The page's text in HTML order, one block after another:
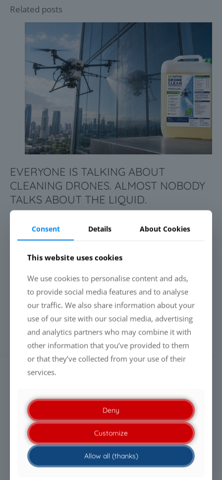
Related posts
EVERYONE IS TALKING ABOUT
CLEANING DRONES. ALMOST NOBODY
TALKS ABOUT THE LIQUID.
Read more
BEING PFAS-FREE IS NO LONGER
ENOUGH. PERFORMANCE IS WHAT
MAKES THE DIFFERENCE.
Read more
SEARCH
LATEST NEWS
Everyone is talking about cleaning drones. Almost
Consent Details About Cookies
This website uses cookies
We use cookies to personalise content and ads,
to provide social media features and to analyse
our traffic. We also share information about your
use of our site with our social media, advertising
and analytics partners who may combine it with
other information that you’ve provided to them
or that they’ve collected from your use of their
services.
Deny
Customize
Allow all (thanks)